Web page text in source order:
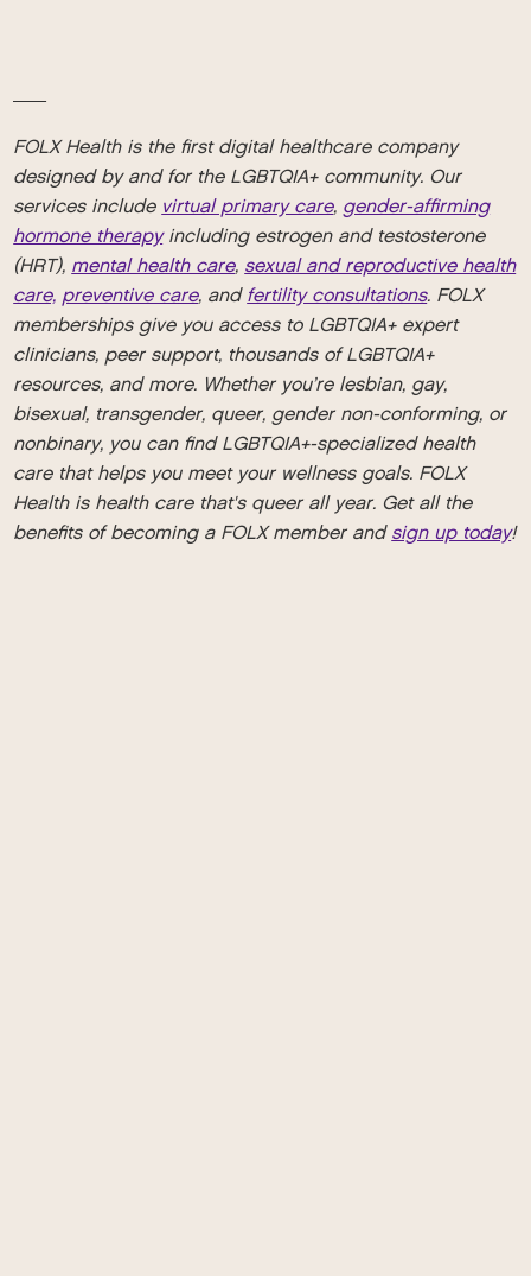
FOLX Health is the first digital healthcare company
designed by and for the LGBTQIA+ community. Our
services include virtual primary care, gender-affirming
hormone therapyincluding estrogen and testosterone
(HRT), mental health care, sexual and reproductive health
care, preventive care, andfertility consultations. FOLX
memberships give you access to LGBTQIA+ expert
clinicians, peer support, thousands of LGBTQIA+
resources, and more. Whether you’re lesbian, gay,
bisexual, transgender, queer, gender non-conforming, or
nonbinary, you can find LGBTQIA+-specialized health
care that helps you meet your wellness goals. FOLX
Health is health care that's queer all year. Get all the
benefits of becoming a FOLX member andsign up today!